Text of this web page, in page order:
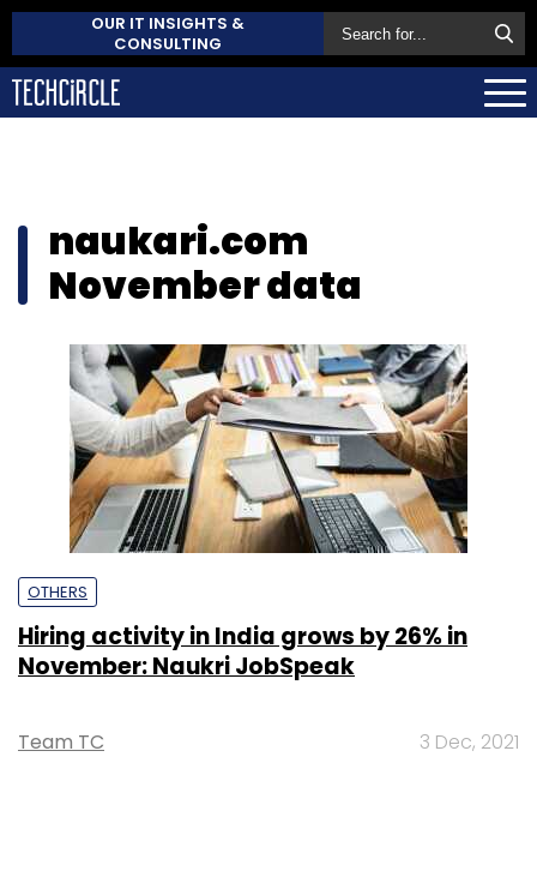
OUR IT INSIGHTS &
CONSULTING
naukari.com
November data
OTHERS
Hiring activity in India grows by 26% in
November: Naukri JobSpeak
Team TC 3 Dec, 2021